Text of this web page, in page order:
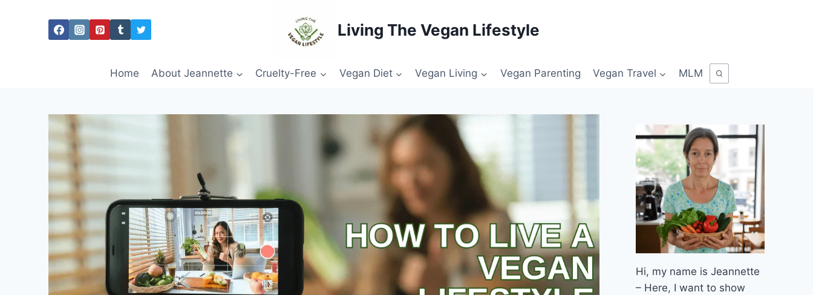
Living The Vegan Lifestyle
Home About Jeannette Cruelty-Free Vegan Diet Vegan Living Vegan Parenting Vegan Travel MLM
Hi, my name is Jeannette
– Here, I want to show